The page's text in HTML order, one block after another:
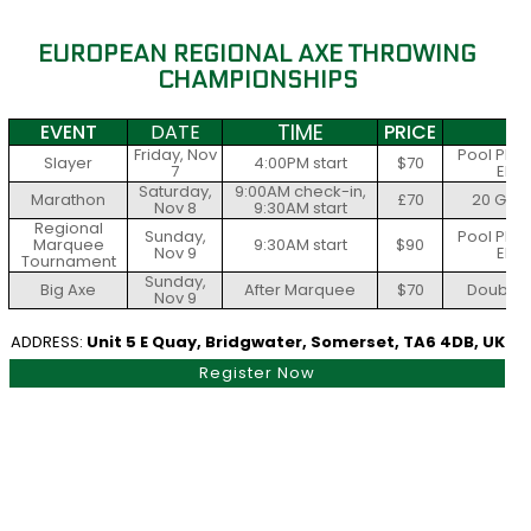
EUROPEAN REGIONAL AXE THROWING
CHAMPIONSHIPS
EVENT DATE TIME PRICE
Slayer Friday, Nov
7 4:00PM start $70 Pool
Marathon
Saturday,
Nov 8
9:00AM check-in,
9:30AM start £70
20
Regional
Marquee
Tournament
Sunday,
Nov 9 9:30AM start $90 Pool
Big Axe
Sunday,
Nov 9 After Marquee $70 Double
ADDRESS: Unit 5 E Quay, Bridgwater, Somerset, TA6 4DB, UK
Register Now